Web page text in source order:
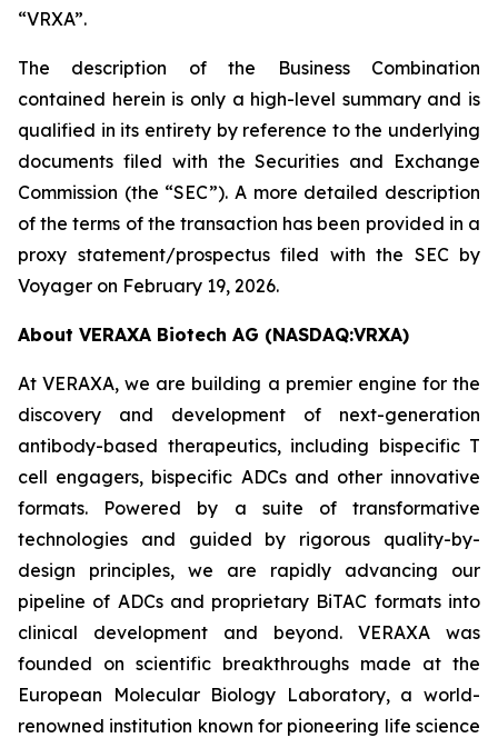
“VRXA”.
The description of the Business Combination
contained herein is only a high-level summary and is
qualified in its entirety by reference to the underlying
documents filed with the Securities and Exchange
Commission (the “SEC”). A more detailed description
of the terms of the transaction has been provided in a
proxy statement/prospectus filed with the SEC by
Voyager on February 19, 2026.
About VERAXA Biotech AG (NASDAQ:VRXA)
At VERAXA, we are building a premier engine for the
discovery and development of next-generation
antibody-based therapeutics, including bispecific T
cell engagers, bispecific ADCs and other innovative
formats. Powered by a suite of transformative
technologies and guided by rigorous quality-by-
design principles, we are rapidly advancing our
pipeline of ADCs and proprietary BiTAC formats into
clinical development and beyond. VERAXA was
founded on scientific breakthroughs made at the
European Molecular Biology Laboratory, a world-
renowned institution known for pioneering life science